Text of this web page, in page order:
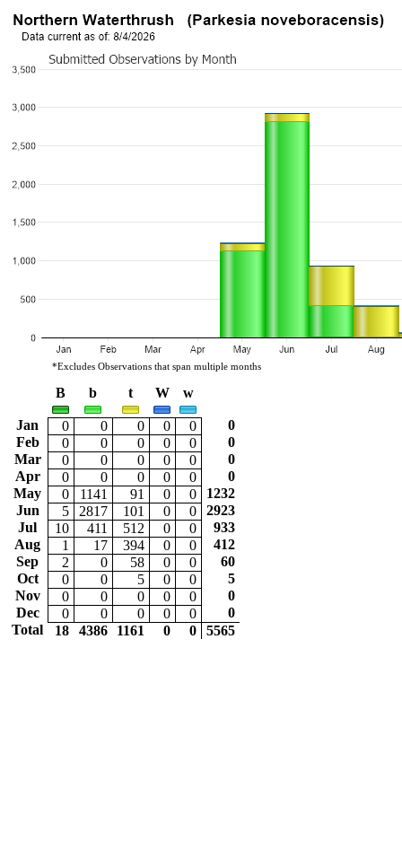
*Excludes Observations that span multiple months
B b t W w
Jan 0 0 0 0 0
0
Feb
0 0 0 0 0
0
Mar
0 0 0 0 0
0
Apr
0 0 0 0 0
0
May
0 1141 91 0 0
1232
Jun
5 2817 101 0 0
2923
Jul
10 411 512 0 0
933
Aug
1 17 394 0 0
412
Sep
2 0 58 0 0
60
Oct
0 0 5 0 0
5
Nov
0 0 0 0 0
0
Dec
0 0 0 0 0
0
Total
18 4386 1161 0 0 5565